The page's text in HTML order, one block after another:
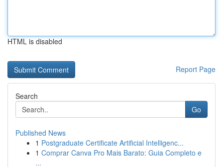
HTML is disabled
Report Page
Search
Go
Published News
1 Postgraduate Certificate Artificial Intelligenc...
1 Comprar Canva Pro Mais Barato: Guia Completo e
...